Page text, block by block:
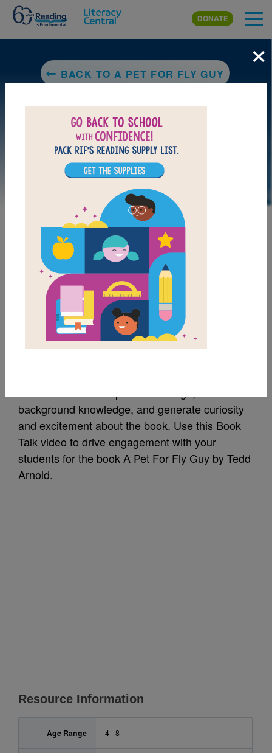
Skip to main content
DONATE
BACK TO A PET FOR FLY GUY
MY FAVORITES
A Pet For Fly Guy:
Book Talk
background knowledge, and generate curiosity
and excitement about the book. Use this Book
Talk video to drive engagement with your
students for the book A Pet For Fly Guy by Tedd
Arnold.
Resource Information
Age Range 4 - 8
×